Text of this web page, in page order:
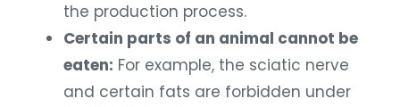
the production process.
Certain parts of an animal cannot be
eaten: For example, the sciatic nerve
and certain fats are forbidden under